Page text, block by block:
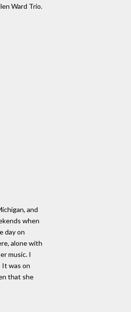
Ward Trio.
and
when
day on
alone with
music. I
It was on
that she